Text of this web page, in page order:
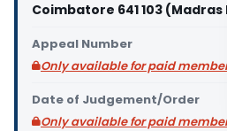
Coimbatore 641 103 (Madras
Appeal Number
Only available for paid
Date of Judgement/Order
Only available for paid